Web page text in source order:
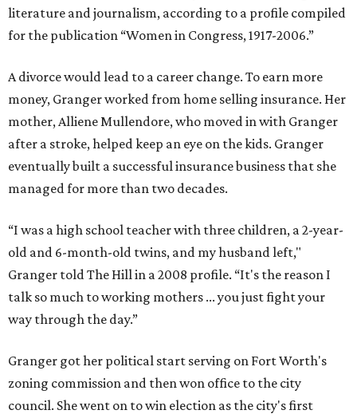
literature and journalism, according to a profile compiled
for the publication “Women in Congress, 1917-2006.”
A divorce would lead to a career change. To earn more
money, Granger worked from home selling insurance. Her
mother, Alliene Mullendore, who moved in with Granger
after a stroke, helped keep an eye on the kids. Granger
eventually built a successful insurance business that she
managed for more than two decades.
“I was a high school teacher with three children, a 2-year-
old and 6-month-old twins, and my husband left,"
Granger told The Hill in a 2008 profile. “It's the reason I
talk so much to working mothers ... you just fight your
way through the day.”
Granger got her political start serving on Fort Worth's
zoning commission and then won office to the city
council. She went on to win election as the city's first